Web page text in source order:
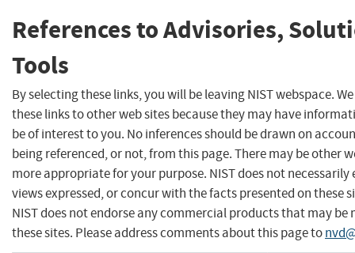
References to Advisories,
Tools
By selecting these links, you will be leaving NIST webspace.
these links to other web sites because they may have
be of interest to you. No inferences should be drawn on
being referenced, or not, from this page. There may be other
more appropriate for your purpose. NIST does not necessarily
views expressed, or concur with the facts presented on these
NIST does not endorse any commercial products that may be
these sites. Please address comments about this page to